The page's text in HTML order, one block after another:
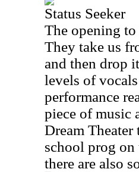
Status Seeker
The opening
They take us
and then drop
levels of
performance
piece of music
Dream
school prog on
there are also